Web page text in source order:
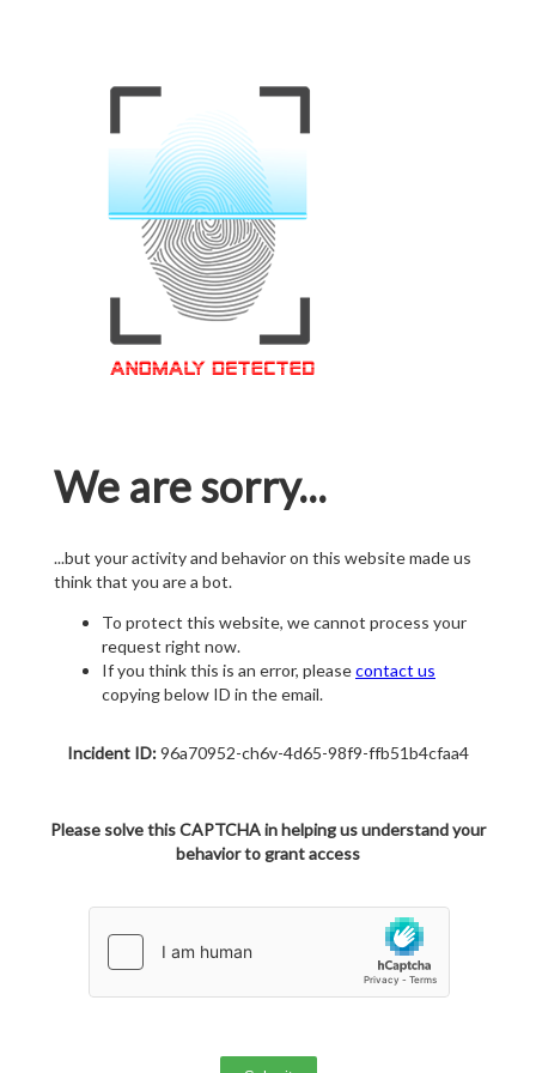
We are sorry...
...but your activity and behavior on this website made us
think that you are a bot.
To protect this website, we cannot process your
request right now.
If you think this is an error, pleasecontact us
copying below ID in the email.
Incident ID:96a70952-ch6v-4d65-98f9-ffb51b4cfaa4
Please solve this CAPTCHA in helping us understand your
behavior to grant access